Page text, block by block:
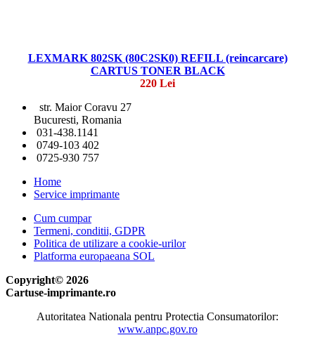
LEXMARK 802SK (80C2SK0) REFILL (reincarcare)
CARTUS TONER BLACK
220 Lei
str. Maior Coravu 27
Bucuresti, Romania
031-438.1141
0749-103 402
0725-930 757
Home
Service imprimante
Cum cumpar
Termeni, conditii, GDPR
Politica de utilizare a cookie-urilor
Platforma europaeana SOL
Copyright© 2026
Cartuse-imprimante.ro
Autoritatea Nationala pentru Protectia Consumatorilor:
www.anpc.gov.ro